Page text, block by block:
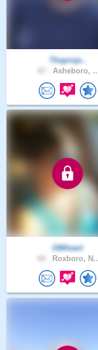
Theproje..
Asheboro, ..
G8theart
Roxboro, N..